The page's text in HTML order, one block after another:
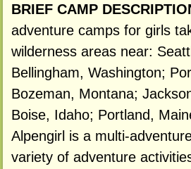
BRIEF CAMP
adventure camps for girls
wilderness areas near:
Bellingham, Washington;
Bozeman, Montana;
Boise, Idaho; Portland,
Alpengirl is a multi-
variety of adventure